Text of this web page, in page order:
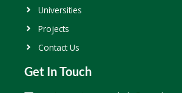
Universities
Projects
Contact Us
Get In Touch